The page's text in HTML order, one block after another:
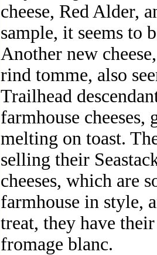
cheese, Red Alder,
sample, it seems to
Another new
rind tomme, also
Trailhead
farmhouse cheeses,
melting on toast.
selling their
cheeses, which are
farmhouse in style,
treat, they have
fromage blanc.